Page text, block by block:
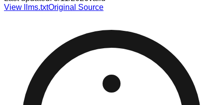
View llms.txtOriginal Source